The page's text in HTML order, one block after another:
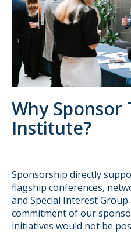
Why Sponsor
Institute?
Sponsorship directly
flagship conferences,
and Special Interest
commitment of our
initiatives would not be